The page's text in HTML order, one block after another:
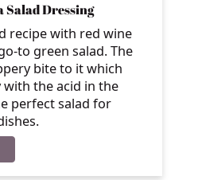
Salad Dressing
recipe with red wine
to green salad. The
bite to it which
the acid in the
perfect salad for